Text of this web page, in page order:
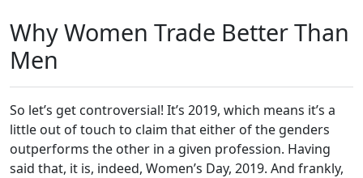
Why Women Trade Better Than
Men
So let’s get controversial! It’s 2019, which means it’s a
little out of touch to claim that either of the genders
outperforms the other in a given profession. Having
said that, it is, indeed, Women’s Day, 2019. And frankly,